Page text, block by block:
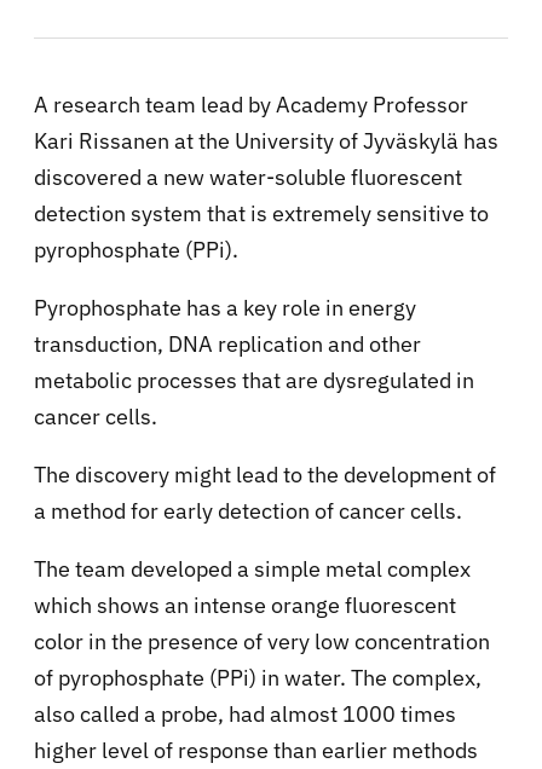
A research team lead by Academy Professor
Kari Rissanen at the University of Jyväskylä has
discovered a new water-soluble fluorescent
detection system that is extremely sensitive to
pyrophosphate (PPi).
Pyrophosphate has a key role in energy
transduction, DNA replication and other
metabolic processes that are dysregulated in
cancer cells.
The discovery might lead to the development of
a method for early detection of cancer cells.
The team developed a simple metal complex
which shows an intense orange fluorescent
color in the presence of very low concentration
of pyrophosphate (PPi) in water. The complex,
also called a probe, had almost 1000 times
higher level of response than earlier methods